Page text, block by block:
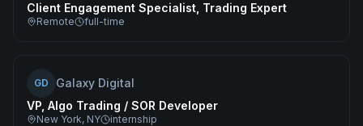
Client Engagement Specialist, Trading Expert
Remote full-time
GD
Galaxy Digital
VP, Algo Trading / SOR Developer
New York, NY internship